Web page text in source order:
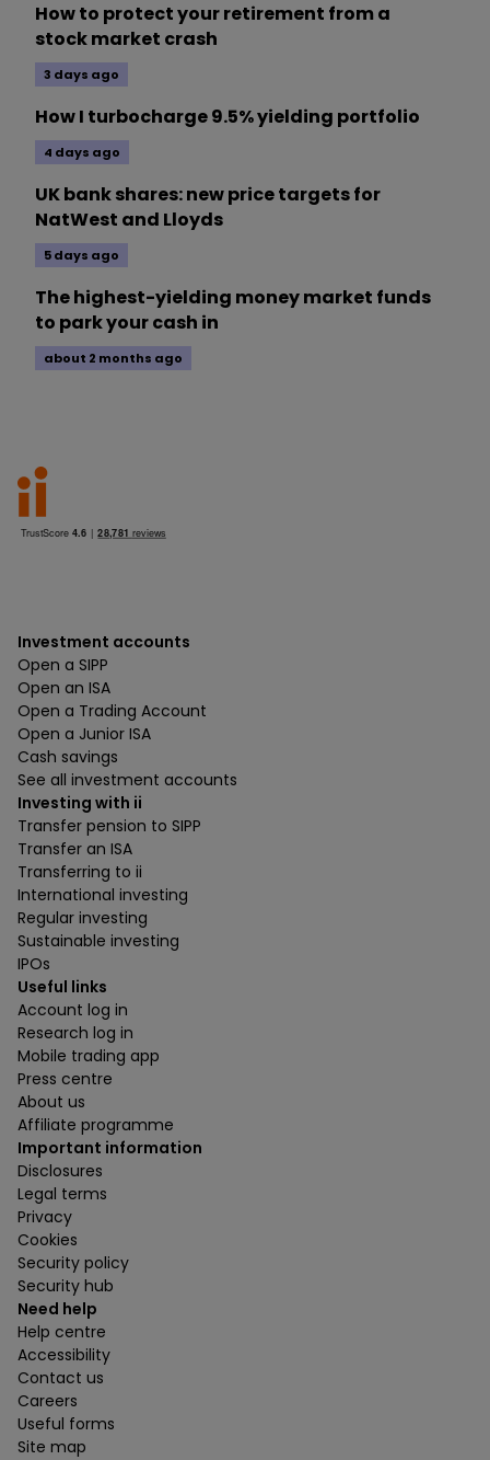
How to protect your retirement from a
stock market crash
3 days ago
How I turbocharge 9.5% yielding portfolio
4 days ago
UK bank shares: new price targets for
NatWest and Lloyds
5 days ago
The highest-yielding money market funds
to park your cash in
about 2 months ago
Investment accounts
Open a SIPP
Open an ISA
Open a Trading Account
Open a Junior ISA
Cash savings
See all investment accounts
Investing with ii
Transfer pension to SIPP
Transfer an ISA
Transferring to ii
International investing
Regular investing
Sustainable investing
IPOs
Useful links
Account log in
Research log in
Mobile trading app
Press centre
About us
Affiliate programme
Important information
Disclosures
Legal terms
Privacy
Cookies
Security policy
Security hub
Need help
Help centre
Accessibility
Contact us
Careers
Useful forms
Site map